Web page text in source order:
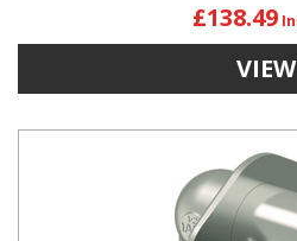
£138.49
VIEW